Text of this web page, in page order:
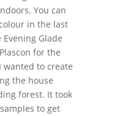
You can
in the last
Glade
for the
wanted to create
the house
forest. It took
to get